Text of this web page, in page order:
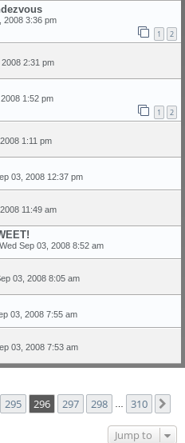
2008 3:36 pm
1 2
2:31 pm
1:52 pm
1 2
1:11 pm
03, 2008 12:37 pm
11:49 am
Wed Sep 03, 2008 8:52 am
03, 2008 8:05 am
03, 2008 7:55 am
03, 2008 7:53 am
295 296 297 298 310
Jump to